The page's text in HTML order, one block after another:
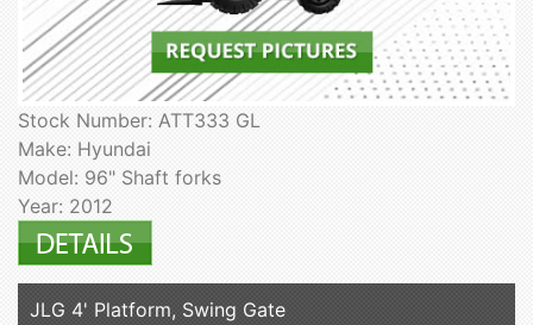
Stock Number: ATT333 GL
Make: Hyundai
Model: 96" Shaft forks
Year: 2012
JLG 4' Platform, Swing Gate